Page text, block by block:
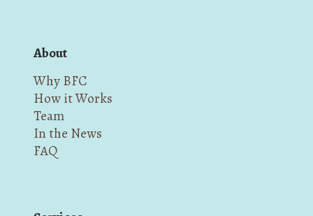
About
Why BFC
How it Works
Team
In the News
FAQ